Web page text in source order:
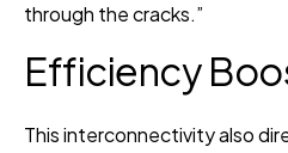
through the cracks.”
Efficiency
This interconnectivity also